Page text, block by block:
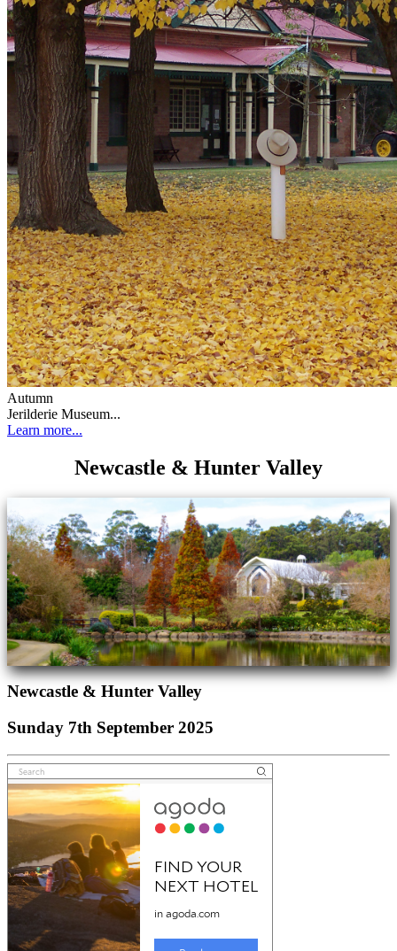
Autumn
Jerilderie Museum...
Learn more...
Newcastle & Hunter Valley
Newcastle & Hunter Valley
Sunday 7th September 2025